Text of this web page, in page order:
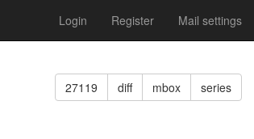
Login Register Mail settings
27119 diff mbox series